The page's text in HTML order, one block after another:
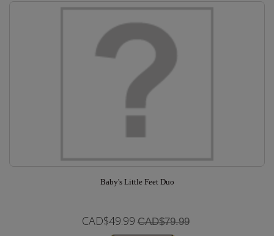
Baby's Little Feet Duo
CAD$49.99 CAD$79.99